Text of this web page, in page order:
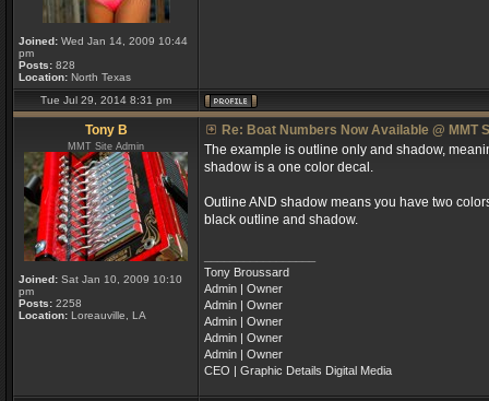
Joined: Wed Jan 14, 2009 10:44
pm
Posts: 828
Location: North Texas
Tue Jul 29, 2014 8:31 pm
Tony B
MMT Site Admin
Joined: Sat Jan 10, 2009 10:10
pm
Posts: 2258
Location: Loreauville, LA
Re: Boat Numbers Now Available @ MMT
The example is outline only and shadow,
shadow is a one color decal.
Outline AND shadow means you have two
black outline and shadow.
Tony Broussard
Admin | Owner
Admin | Owner
Admin | Owner
Admin | Owner
Admin | Owner
CEO | Graphic Details Digital Media